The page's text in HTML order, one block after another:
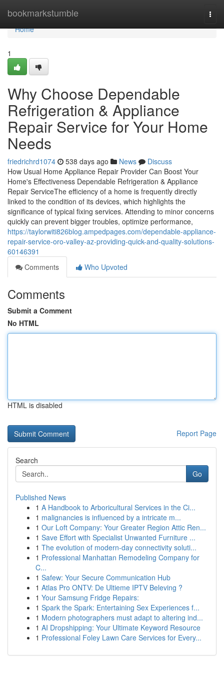
bookmarkstumble
Home
Home
1
Why Choose Dependable
Refrigeration & Appliance
Repair Service for Your Home
Needs
friedrichrd1074 538 days ago News
Discuss
How Usual Home Appliance Repair Provider Can Boost Your
Home's Effectiveness Dependable Refrigeration & Appliance
Repair ServiceThe efficiency of a home is frequently directly
linked to the condition of its devices, which highlights the
significance of typical fixing services. Attending to minor concerns
quickly can prevent bigger troubles, optimize performance,
https://taylorwiti826blog.ampedpages.com/dependable-appliance-
repair-service-oro-valley-az-providing-quick-and-quality-solutions-
60146391
Comments
Who Upvoted
Comments
Submit a Comment
No HTML
HTML is disabled
Report Page
Search
Go
Published News
1 A Handbook to Arboricultural Services in the Ci...
1 malignancies is influenced by a intricate m...
1 Our Loft Company: Your Greater Region Attic Ren...
1 Save Effort with Specialist Unwanted Furniture ...
1 The evolution of modern-day connectivity soluti...
1 Professional Manhattan Remodeling Company for
C...
1 Safew: Your Secure Communication Hub
1 Atlas Pro ONTV: De Ultieme IPTV Beleving ?
1 Your Samsung Fridge Repairs:
1 Spark the Spark: Entertaining Sex Experiences f...
1 Modern photographers must adapt to altering ind...
1 AI Dropshipping: Your Ultimate Keyword Resource
1 Professional Foley Lawn Care Services for Every...